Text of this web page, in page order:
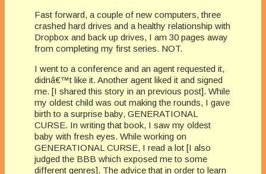
Fast forward, a couple of new computers, three
crashed hard drives and a healthy relationship with
Dropbox and back up drives, I am 30 pages away
from completing my first series. NOT.
I went to a conference and an agent requested it,
didnâ€™t like it. Another agent liked it and signed
me. [I shared this story in an previous post]. While
my oldest child was out making the rounds, I gave
birth to a surprise baby, GENERATIONAL
CURSE. In writing that book, I saw my oldest
baby with fresh eyes. While working on
GENERATIONAL CURSE, I read a lot [I also
judged the BBB which exposed me to some
different genres]. The advice that in order to learn